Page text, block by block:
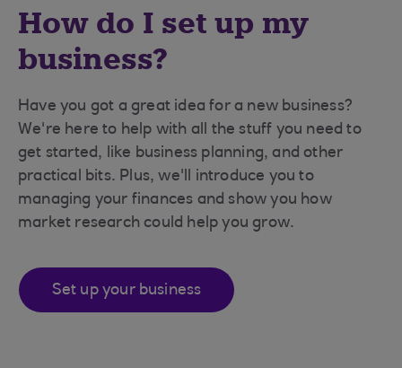
How do I set up my
business?
Have you got a great idea for a new business?
We're here to help with all the stuff you need to
get started, like business planning, and other
practical bits. Plus, we'll introduce you to
managing your finances and show you how
market research could help you grow.
Set up your business